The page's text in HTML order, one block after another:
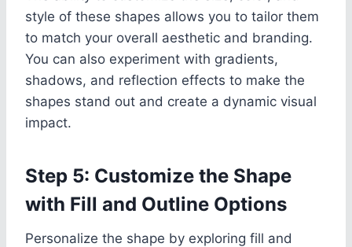
style of these shapes allows you to tailor them
to match your overall aesthetic and branding.
You can also experiment with gradients,
shadows, and reflection effects to make the
shapes stand out and create a dynamic visual
impact.
Step 5: Customize the Shape
with Fill and Outline Options
Personalize the shape by exploring fill and